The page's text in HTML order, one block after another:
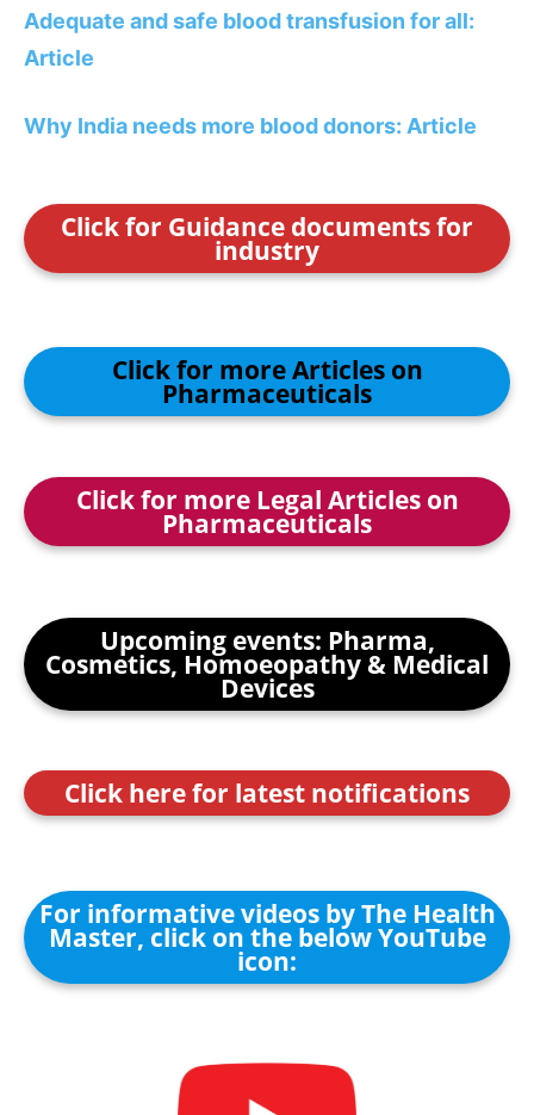
Adequate and safe blood transfusion for all:
Article
Why India needs more blood donors: Article
Click for Guidance documents for
industry
Click for more Articles on
Pharmaceuticals
Click for more Legal Articles on
Pharmaceuticals
Upcoming events: Pharma,
Cosmetics, Homoeopathy & Medical
Devices
Click here for latest notifications
For informative videos by The Health
Master, click on the below YouTube
icon: